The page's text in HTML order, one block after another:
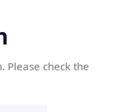
Please check the